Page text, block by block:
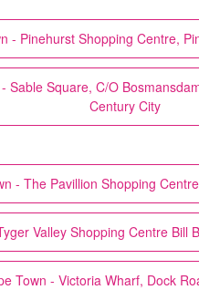
- Pinehurst Shopping Centre,
Sable Square, C/O
Century City
- The Pavillion Shopping
Valley Shopping Centre Bill
Town - Victoria Wharf, Dock